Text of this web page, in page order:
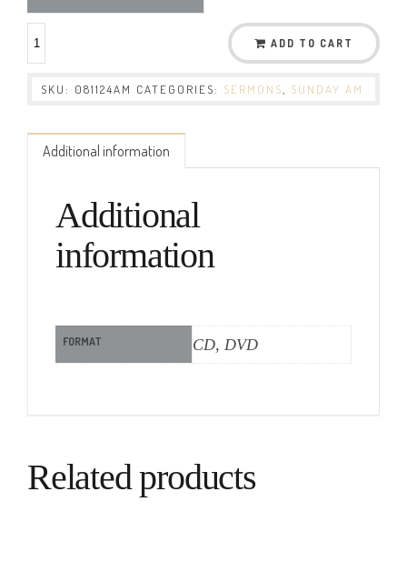
ADD TO CART
SKU: 081124AM CATEGORIES: SERMONS SUNDAY AM
Additional information
Additional
information
FORMAT CD, DVD
Related products